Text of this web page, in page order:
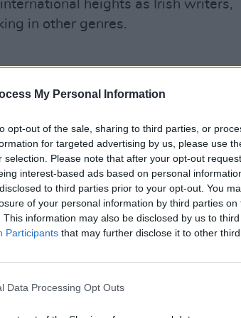
My Personal Information
opt-out of the sale, sharing to third parties, or
for targeted advertising by us, please use
selection. Please note that after your opt-out
interest-based ads based on personal
to third parties prior to your opt-out. You
of your personal information by third parties on
This information may also be disclosed by us to
Participants that may further disclose it to other third
Data Processing Opt Outs
heights as Irish writers,
in other genres.
singer from Tallaght. After college,
in Paris, subsequently
leading opera houses. Currently
with INO, Gemma is very grateful to
pandemic.
Gemma says. “The team have
Ireland, where singers can really
Gemma plays Siebel in the